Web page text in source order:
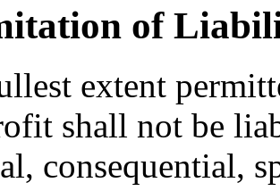
of
extent
shall not be
consequential,